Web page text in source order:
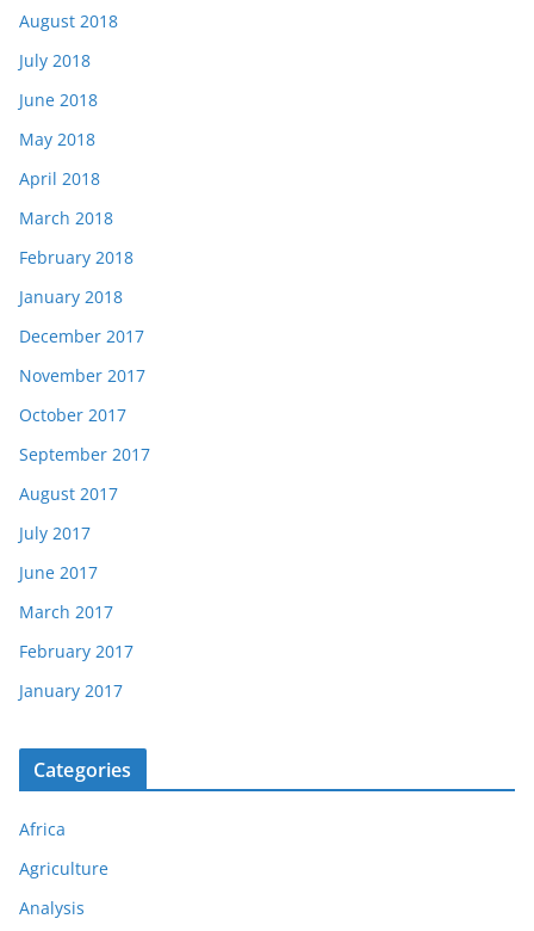
August 2018
July 2018
June 2018
May 2018
April 2018
March 2018
February 2018
January 2018
December 2017
November 2017
October 2017
September 2017
August 2017
July 2017
June 2017
March 2017
February 2017
January 2017
Categories
Africa
Agriculture
Analysis